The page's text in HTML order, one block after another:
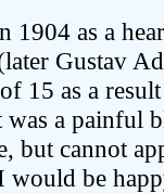
1904 as a
Gustav
15 as a
was a painful
but cannot
would be